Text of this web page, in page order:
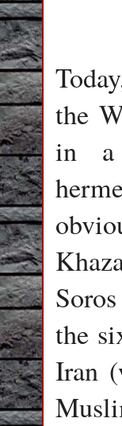
the
in a
the
Iran